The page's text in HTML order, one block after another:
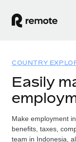
GLOBAL
Global
Run
Solutions
GLOBAL
Country
Resources
COUNTRY
Easily
Make employment
benefits, taxes,
team in Indonesia,